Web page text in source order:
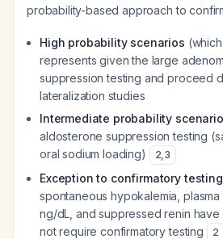
probability-based approach to
High probability scenarios
represents given the large
suppression testing and proceed
lateralization studies
Intermediate probability
aldosterone suppression testing
oral sodium loading)
2,3
Exception to confirmatory testing
spontaneous hypokalemia,
ng/dL, and suppressed renin
not require confirmatory testing
2